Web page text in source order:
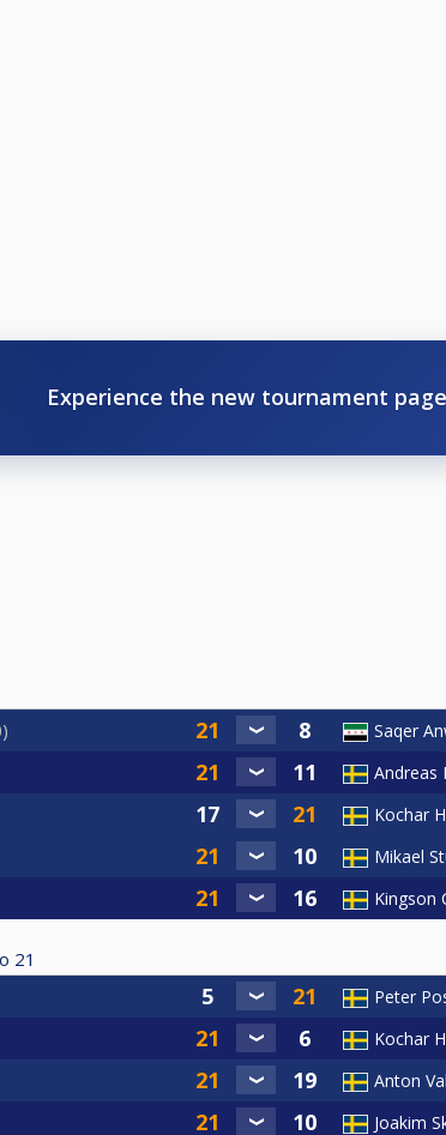
Experience the new tournament
Saqer
Andreas
Kochar
Mikael
Kingson
21
Peter
Kochar
Anton
Joakim